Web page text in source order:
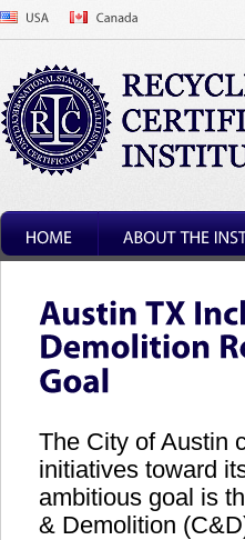
The City of Austin
initiatives toward
ambitious goal is
& Demolition